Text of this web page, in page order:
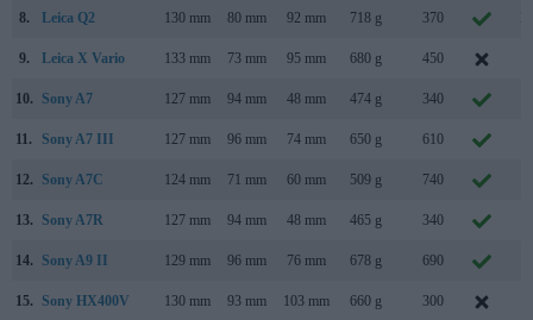
8. Leica Q2 130 mm 80 mm 92 mm 718 g 370
9. Leica X Vario 133 mm 73 mm 95 mm 680 g 450
10. Sony A7 127 mm 94 mm 48 mm 474 g 340
11. Sony A7 III 127 mm 96 mm 74 mm 650 g 610
12. Sony A7C 124 mm 71 mm 60 mm 509 g 740
13. Sony A7R 127 mm 94 mm 48 mm 465 g 340
14. Sony A9 II 129 mm 96 mm 76 mm 678 g 690
15. Sony HX400V 130 mm 93 mm 103 mm 660 g 300